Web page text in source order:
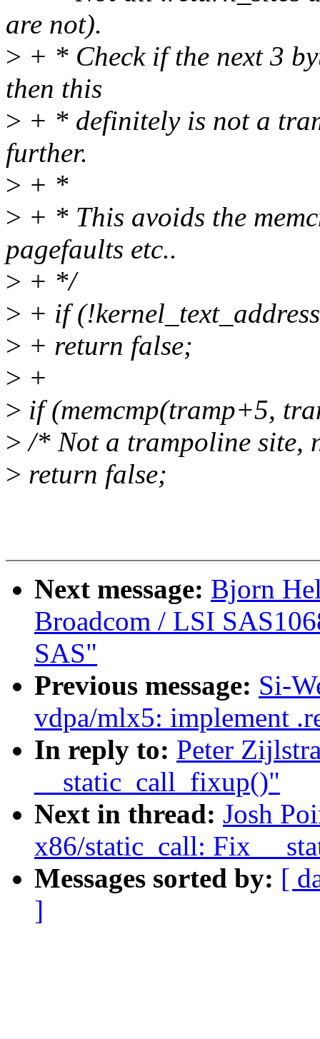
are not).
> + * Check if the next 3
then this
> + * definitely is not a
further.
> + *
> + * This avoids the
pagefaults etc..
> + */
> + if
> + return false;
> +
> if (memcmp(tramp+5,
> /* Not a trampoline site,
> return false;
Next message: Bjorn
Broadcom / LSI
SAS"
Previous message: Si-
vdpa/mlx5: implement
In reply to: Peter
__static_call_fixup()"
Next in thread: Josh
x86/static_call: Fix
Messages sorted by: [
]